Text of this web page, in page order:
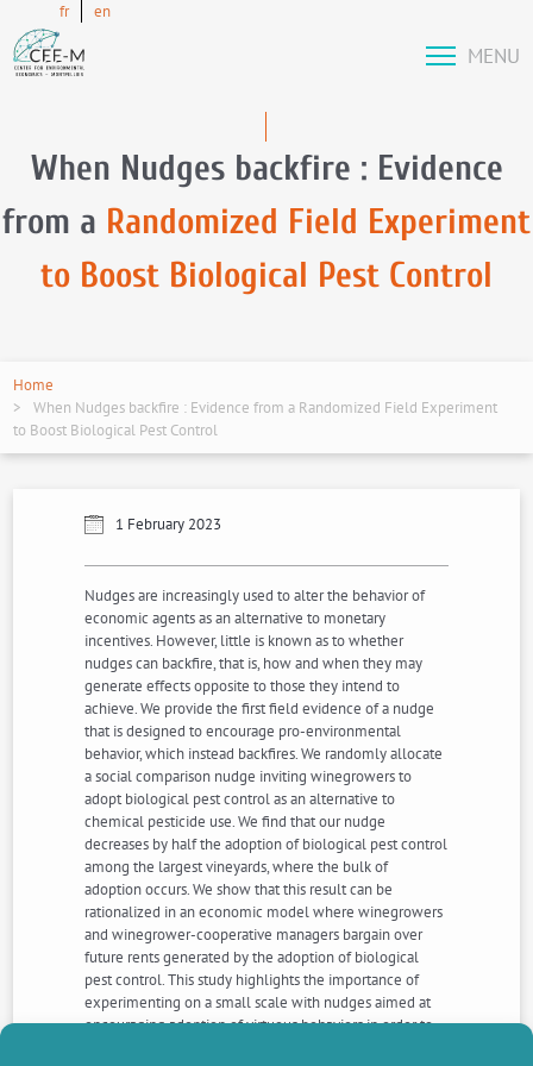
fr en
MENU
When Nudges backfire : Evidence
from a Randomized Field Experiment
to Boost Biological Pest Control
Home
When Nudges backfire : Evidence from a Randomized Field Experiment
to Boost Biological Pest Control
1 February 2023
Nudges are increasingly used to alter the behavior of
economic agents as an alternative to monetary
incentives. However, little is known as to whether
nudges can backfire, that is, how and when they may
generate effects opposite to those they intend to
achieve. We provide the first field evidence of a nudge
that is designed to encourage pro-environmental
behavior, which instead backfires. We randomly allocate
a social comparison nudge inviting winegrowers to
adopt biological pest control as an alternative to
chemical pesticide use. We find that our nudge
decreases by half the adoption of biological pest control
among the largest vineyards, where the bulk of
adoption occurs. We show that this result can be
rationalized in an economic model where winegrowers
and winegrower-cooperative managers bargain over
future rents generated by the adoption of biological
pest control. This study highlights the importance of
experimenting on a small scale with nudges aimed at
encouraging adoption of virtuous behaviors in order to